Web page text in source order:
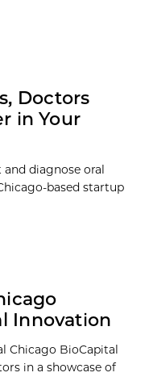
Doctors
in Your
diagnose oral
based startup
Innovation
Chicago BioCapital
in a showcase of